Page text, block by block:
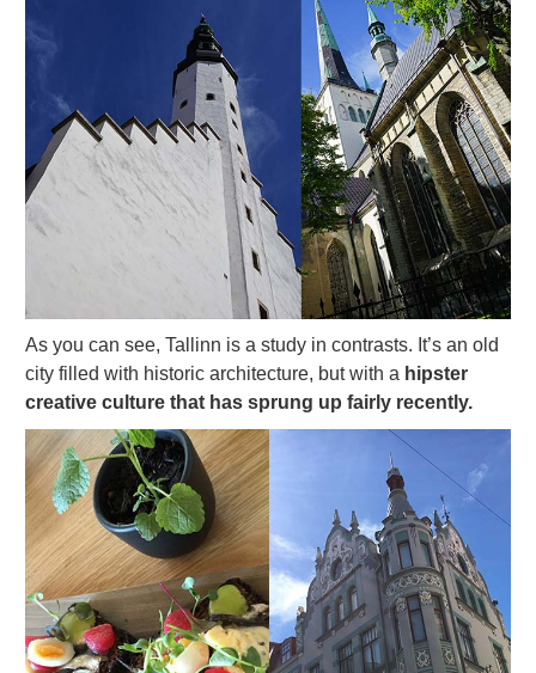
As you can see, Tallinn is a study in contrasts. It’s an old
city filled with historic architecture, but with a hipster
creative culture that has sprung up fairly recently.